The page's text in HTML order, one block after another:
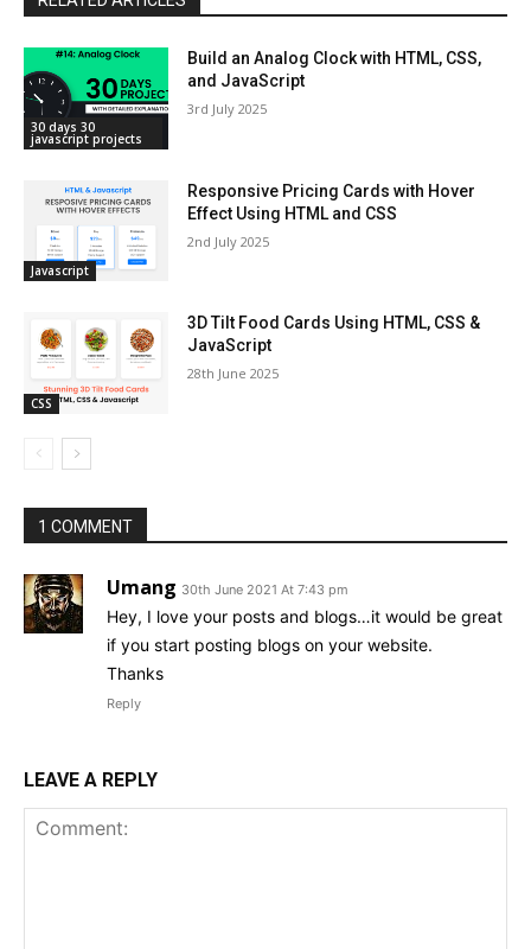
30 days 30
javascript projects
Build an Analog Clock with HTML, CSS,
and JavaScript
3rd July 2025
Javascript
Responsive Pricing Cards with Hover
Effect Using HTML and CSS
2nd July 2025
CSS
3D Tilt Food Cards Using HTML, CSS &
JavaScript
28th June 2025
1 COMMENT
Umang 30th June 2021 At 7:43 pm
Hey, I love your posts and blogs…it would be great
if you start posting blogs on your website.
Thanks
Reply
LEAVE A REPLY